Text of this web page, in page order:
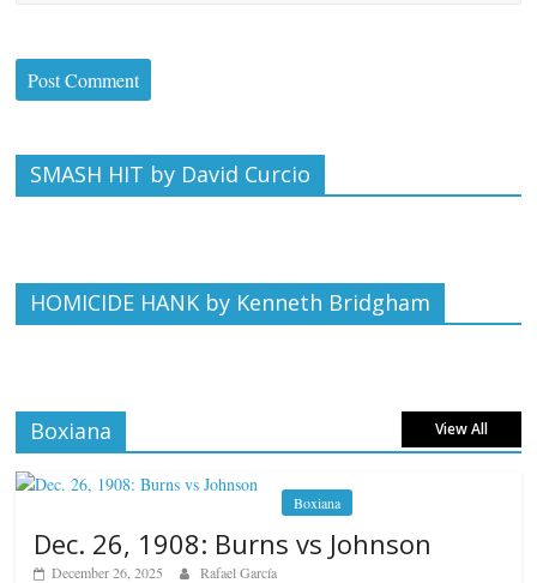
SMASH HIT by David Curcio
HOMICIDE HANK by Kenneth Bridgham
Boxiana View All
Boxiana
Dec. 26, 1908: Burns vs Johnson
December 26, 2025 Rafael García